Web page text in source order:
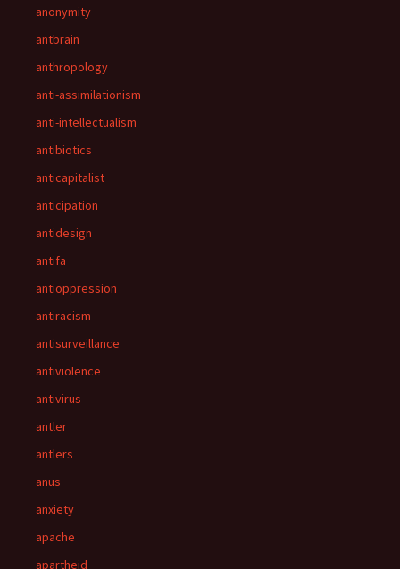
anonymity
antbrain
anthropology
anti-assimilationism
anti-intellectualism
antibiotics
anticapitalist
anticipation
antidesign
antifa
antioppression
antiracism
antisurveillance
antiviolence
antivirus
antler
antlers
anus
anxiety
apache
apartheid